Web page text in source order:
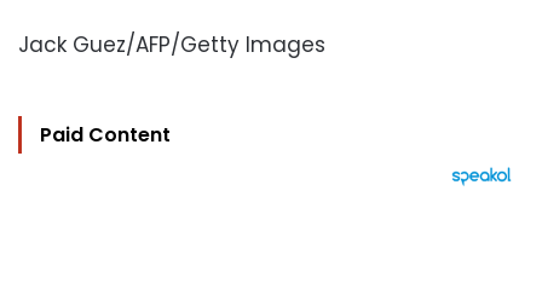
Jack Guez/AFP/Getty Images
Paid Content